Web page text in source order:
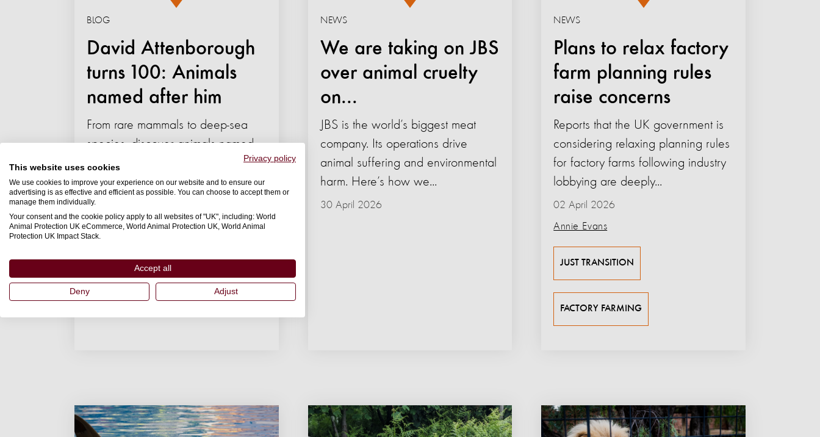
David Attenborough
turns 100: Animals
named after him
BLOG
08 May 2026
From rare mammals to deep-sea
species, discover animals named
after David Attenborough and
what they reveal about the...
We are taking on JBS
over animal cruelty
on...
NEWS
30 April 2026
JBS is the world’s biggest meat
company. Its operations drive
animal suffering and environmental
harm. Here’s how we...
Plans to relax factory
farm planning rules
raise concerns
NEWS
02 April 2026
Annie Evans
Reports that the UK government is
considering relaxing planning rules
for factory farms following industry
lobbying are deeply...
JUST TRANSITION
FACTORY FARMING
Privacy policy
This website uses cookies
We use cookies to improve your experience on our website and to ensure our
advertising is as effective and efficient as possible. You can choose to accept them or
manage them individually.
Your consent and the cookie policy apply to all websites of "UK", including: World
Animal Protection UK eCommerce, World Animal Protection UK, World Animal
Protection UK Impact Stack.
Accept all
Deny Adjust